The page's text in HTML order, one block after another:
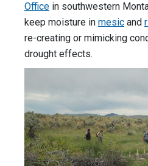
Office in southwestern
keep moisture in mesic and
re-creating or mimicking
drought effects.